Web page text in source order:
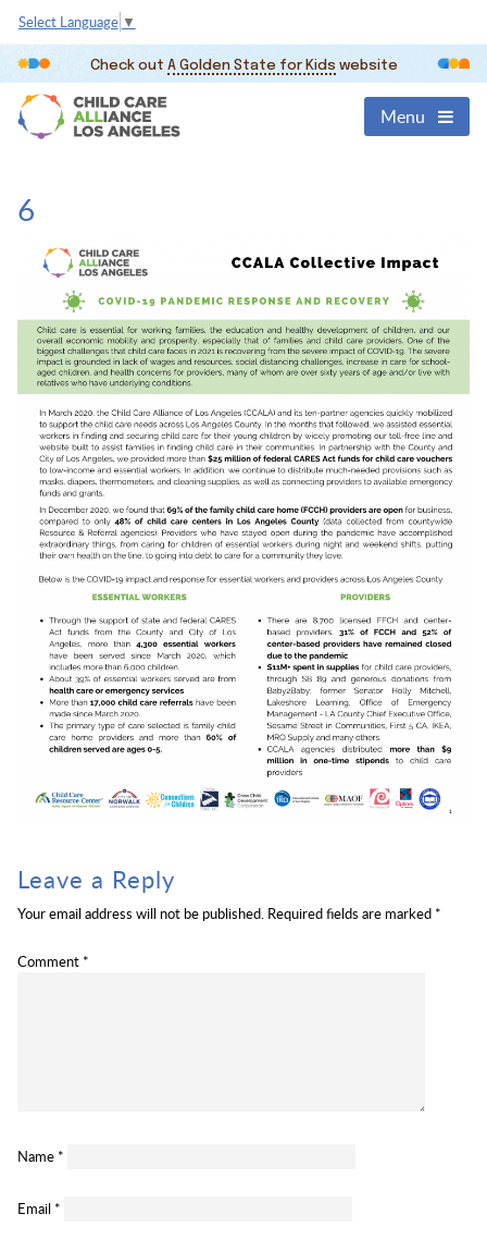
Select Language ▼
Check out A Golden State for Kids website
Menu
6
Leave a Reply
Your email address will not be published. Required fields are marked *
Comment *
Name *
Email *